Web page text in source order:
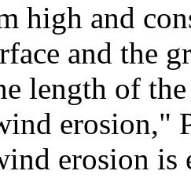
high and
and the
length of
erosion,"
erosion is